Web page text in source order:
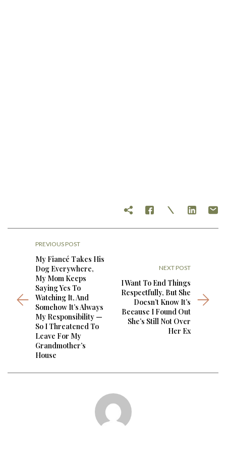
PREVIOUS POST
My Fiancé Takes His
Dog Everywhere,
My Mom Keeps
Saying Yes To
Watching It, And
Somehow It’s Always
My Responsibility —
So I Threatened To
Leave For My
Grandmother’s
House
NEXT POST
I Want To End Things
Respectfully, But She
Doesn’t Know It’s
Because I Found Out
She’s Still Not Over
Her Ex